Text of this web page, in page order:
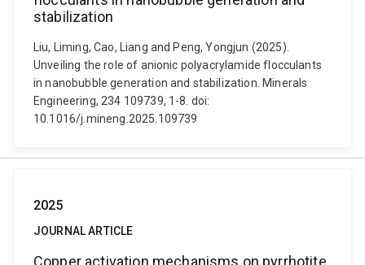
stabilization
Liu, Liming, Cao, Liang and Peng, Yongjun (2025).
Unveiling the role of anionic polyacrylamide flocculants
in nanobubble generation and stabilization. Minerals
Engineering, 234 109739, 1-8. doi:
10.1016/j.mineng.2025.109739
2025
JOURNAL ARTICLE
Copper activation mechanisms on pyrrhotite